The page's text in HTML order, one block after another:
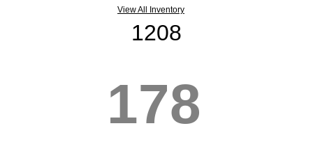
View All Inventory
1208
178